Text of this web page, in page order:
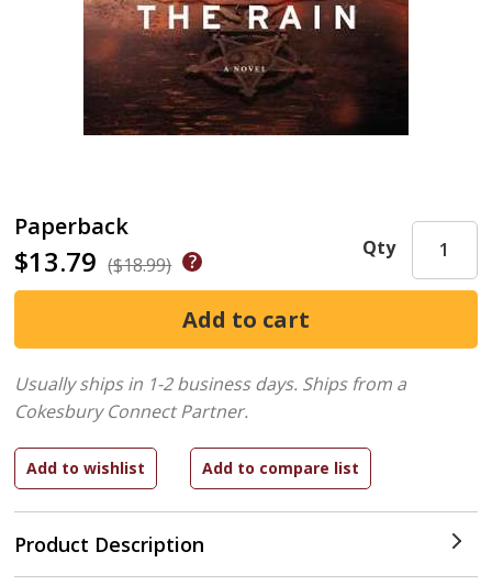
Paperback
$13.79 ($18.99)
Product Description
Qty
Usually ships in 1-2 business days. Ships from a
Cokesbury Connect Partner.